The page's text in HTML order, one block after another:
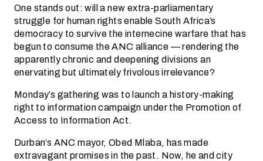
One stands out: will a new extra-parliamentary
struggle for human rights enable South Africa’s
democracy to survive the internecine warfare that has
begun to consume the ANC alliance — rendering the
apparently chronic and deepening divisions an
enervating but ultimately frivolous irrelevance?
Monday’s gathering was to launch a history-making
right to information campaign under the Promotion of
Access to Information Act.
Durban’s ANC mayor, Obed Mlaba, has made
extravagant promises in the past. Now, he and city